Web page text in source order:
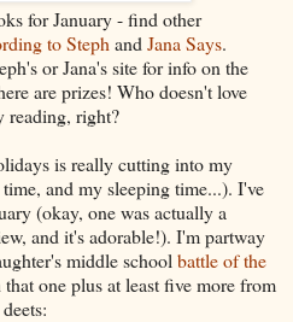
for January - find other
to Steph and Jana Says.
or Jana's site for info on the
are prizes! Who doesn't love
reading, right?
is really cutting into my
and my sleeping time...). I've
(okay, one was actually a
and it's adorable!). I'm partway
middle school battle of the
one plus at least five more from